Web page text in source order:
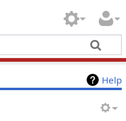
Help